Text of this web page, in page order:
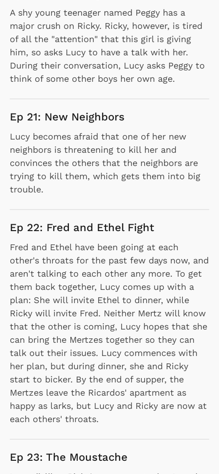
A shy young teenager named Peggy has a
major crush on Ricky. Ricky, however, is tired
of all the "attention" that this girl is giving
him, so asks Lucy to have a talk with her.
During their conversation, Lucy asks Peggy to
think of some other boys her own age.
Ep 21: New Neighbors
Lucy becomes afraid that one of her new
neighbors is threatening to kill her and
convinces the others that the neighbors are
trying to kill them, which gets them into big
trouble.
Ep 22: Fred and Ethel Fight
Fred and Ethel have been going at each
other's throats for the past few days now, and
aren't talking to each other any more. To get
them back together, Lucy comes up with a
plan: She will invite Ethel to dinner, while
Ricky will invite Fred. Neither Mertz will know
that the other is coming, Lucy hopes that she
can bring the Mertzes together so they can
talk out their issues. Lucy commences with
her plan, but during dinner, she and Ricky
start to bicker. By the end of supper, the
Mertzes leave the Ricardos' apartment as
happy as larks, but Lucy and Ricky are now at
each others' throats.
Ep 23: The Moustache